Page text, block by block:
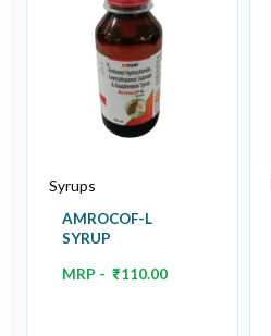
Syrups
AMROCOF-L
SYRUP
MRP - ₹110.00